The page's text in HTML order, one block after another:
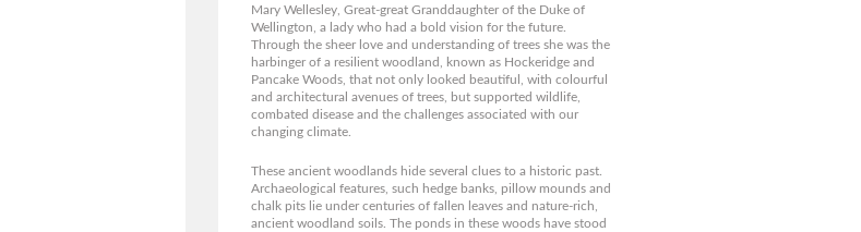
Mary Wellesley, Great-great Granddaughter of the Duke of
Wellington, a lady who had a bold vision for the future.
Through the sheer love and understanding of trees she was the
harbinger of a resilient woodland, known as Hockeridge and
Pancake Woods, that not only looked beautiful, with colourful
and architectural avenues of trees, but supported wildlife,
combated disease and the challenges associated with our
changing climate.
These ancient woodlands hide several clues to a historic past.
Archaeological features, such hedge banks, pillow mounds and
chalk pits lie under centuries of fallen leaves and nature-rich,
ancient woodland soils. The ponds in these woods have stood